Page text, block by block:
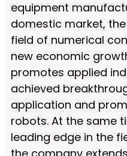
equipment
domestic market,
field of numerical
new economic
promotes applied
achieved
application and
robots. At the same
leading edge in the